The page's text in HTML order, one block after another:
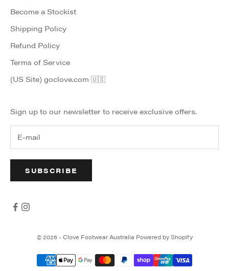
Become a Stockist
Shipping Policy
Refund Policy
Terms of Service
(US Site) goclove.com 🇺🇸
Sign up to our newsletter to receive exclusive offers.
SUBSCRIBE
© 2026 - Clove Footwear Australia Powered by Shopify